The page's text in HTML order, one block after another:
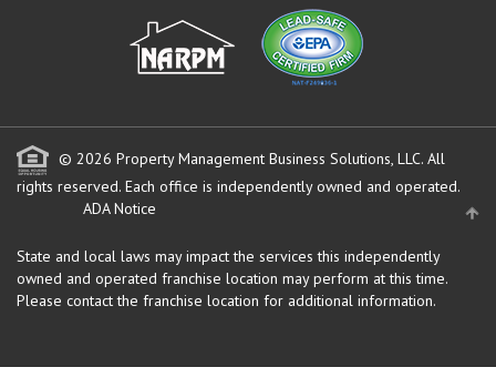
© 2026 Property Management Business Solutions, LLC. All
rights reserved. Each office is independently owned and operated.
ADA Notice
State and local laws may impact the services this independently
owned and operated franchise location may perform at this time.
Please contact the franchise location for additional information.